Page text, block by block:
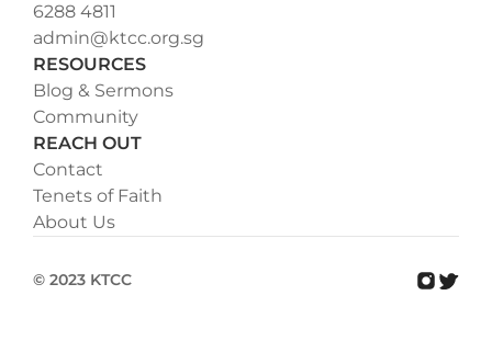
6288 4811
admin@ktcc.org.sg
RESOURCES
Blog & Sermons
Community
REACH OUT
Contact
Tenets of Faith
About Us
© 2023 KTCC